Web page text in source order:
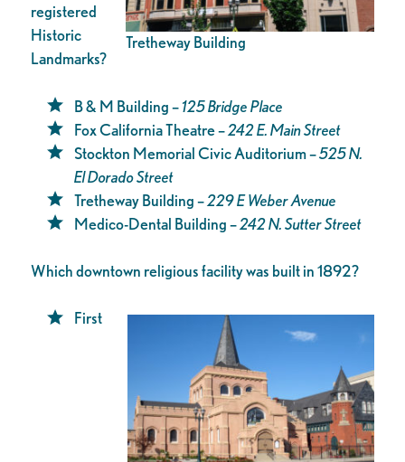
Tretheway Building
registered
Historic
Landmarks?
B & M Building –125 Bridge Place
Fox California Theatre –242 E. Main Street
Stockton Memorial Civic Auditorium –525 N.
El Dorado Street
Tretheway Building –229 E Weber Avenue
Medico-Dental Building –242 N. Sutter Street
Which downtown religious facility was built in 1892?
First